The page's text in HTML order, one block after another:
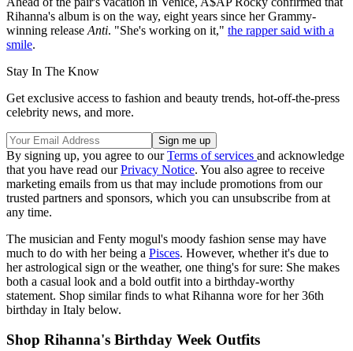
Rihanna's album is on the way, eight years since her Grammy-
winning release Anti. "She's working on it," the rapper said with a
smile.
Stay In The Know
Get exclusive access to fashion and beauty trends, hot-off-the-press
celebrity news, and more.
By signing up, you agree to ourTerms of services and acknowledge
that you have read ourPrivacy Notice. You also agree to receive
marketing emails from us that may include promotions from our
trusted partners and sponsors, which you can unsubscribe from at
any time.
The musician and Fenty mogul's moody fashion sense may have
much to do with her being a Pisces. However, whether it's due to
her astrological sign or the weather, one thing's for sure: She makes
both a casual look and a bold outfit into a birthday-worthy
statement. Shop similar finds to what Rihanna wore for her 36th
birthday in Italy below.
Shop Rihanna's Birthday Week Outfits